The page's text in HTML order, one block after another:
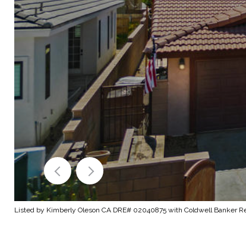
Listed by Kimberly Oleson CA DRE# 02040875 with Coldwell Banker